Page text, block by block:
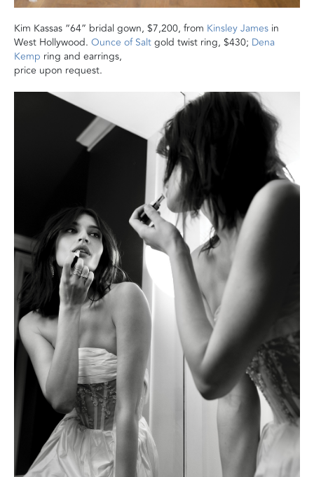
Kim Kassas “64” bridal gown, $7,200, from Kinsley James in
West Hollywood. Ounce of Saltgold twist ring, $430; Dena
Kemp ring and earrings,
price upon request.